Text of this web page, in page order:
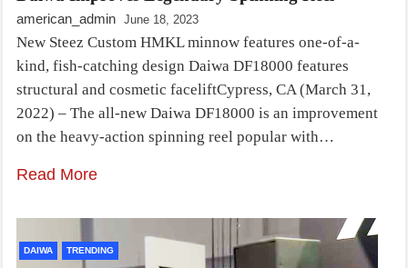
american_admin June 18, 2023
New Steez Custom HMKL minnow features one-of-a-
kind, fish-catching design Daiwa DF18000 features
structural and cosmetic faceliftCypress, CA (March 31,
2022) – The all-new Daiwa DF18000 is an improvement
on the heavy-action spinning reel popular with…
Read More
DAIWA TRENDING